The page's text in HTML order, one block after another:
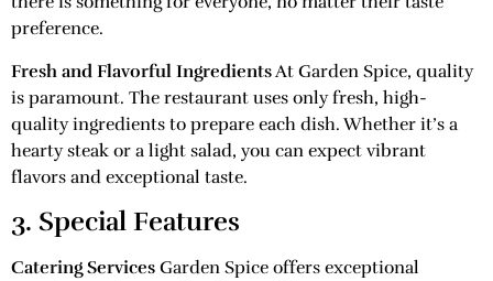
preference.
Fresh and Flavorful IngredientsAt Garden Spice, quality
is paramount. The restaurant uses only fresh, high-
quality ingredients to prepare each dish. Whether it’s a
hearty steak or a light salad, you can expect vibrant
flavors and exceptional taste.
3. Special Features
Catering Services Garden Spice offers exceptional